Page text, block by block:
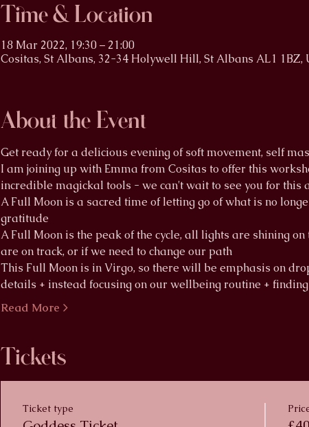
Time & Location
18 Mar 2022, 19:30 – 21:00
Cositas, St Albans, 32-34 Holywell Hill, St Albans AL1 1BZ,
About the Event
Get ready for a delicious evening of soft movement, self
I am joining up with Emma from Cositas to offer this
incredible magickal tools - we can't wait to see you for this
A Full Moon is a sacred time of letting go of what is no
gratitude
A Full Moon is the peak of the cycle, all lights are shining
are on track, or if we need to change our path
This Full Moon is in Virgo, so there will be emphasis on
details + instead focusing on our wellbeing routine +
Read More >
Tickets
Ticket type